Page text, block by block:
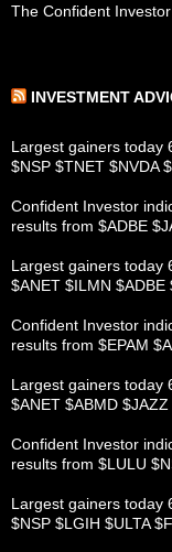
The Confident Investor
INVESTMENT
Largest gainers today
$NSP $TNET $NVDA
Confident Investor
results from $ADBE
Largest gainers today
$ANET $ILMN $ADBE
Confident Investor
results from $EPAM
Largest gainers today
$ANET $ABMD
Confident Investor
results from $LULU
Largest gainers today
$NSP $LGIH $ULTA